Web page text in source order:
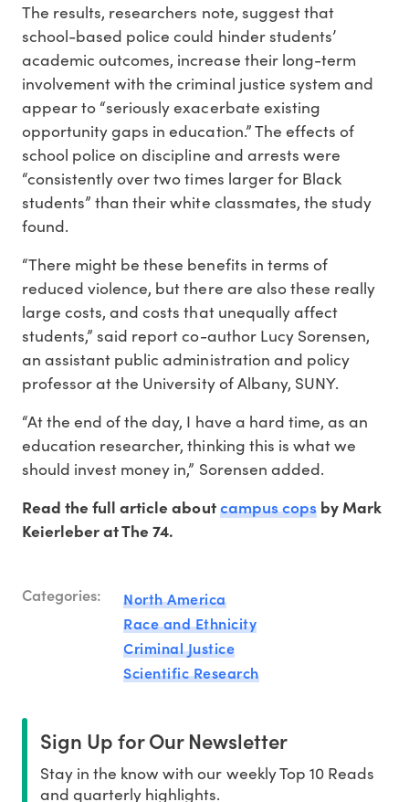
The results, researchers note, suggest that
school-based police could hinder students’
academic outcomes, increase their long-term
involvement with the criminal justice system and
appear to “seriously exacerbate existing
opportunity gaps in education.” The effects of
school police on discipline and arrests were
“consistently over two times larger for Black
students” than their white classmates, the study
found.
“There might be these benefits in terms of
reduced violence, but there are also these really
large costs, and costs that unequally affect
students,” said report co-author Lucy Sorensen,
an assistant public administration and policy
professor at the University of Albany, SUNY.
“At the end of the day, I have a hard time, as an
education researcher, thinking this is what we
should invest money in,” Sorensen added.
Read the full article aboutcampus copsby Mark
Keierleber at The 74.
Categories:
North America
Race and Ethnicity
Criminal Justice
Scientific Research
Sign Up for Our Newsletter
Stay in the know with our weekly Top 10 Reads
and quarterly highlights.